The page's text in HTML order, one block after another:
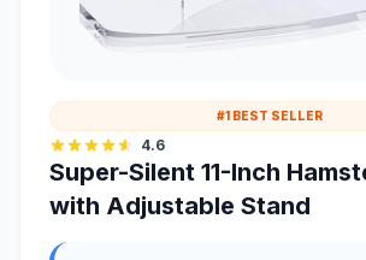
#1 BEST SELLER
4.6
Super-Silent 11-Inch
with Adjustable Stand